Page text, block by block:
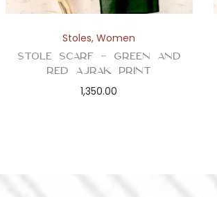
Stoles,Women
Stole Scarf – Green and
Red Ajrak Print
1,350.00